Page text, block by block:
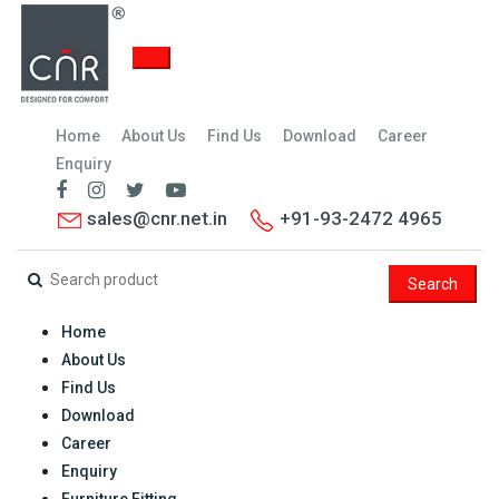
Home About Us Find Us Download
Career
Enquiry
sales@cnr.net.in +91-93-2472 4965
Search
Home
About Us
Find Us
Download
Career
Enquiry